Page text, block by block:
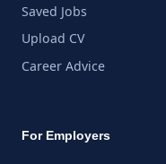
Saved Jobs
Upload CV
Career Advice
For Employers